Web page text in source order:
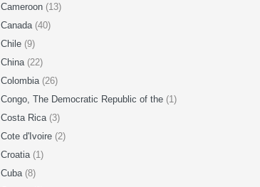
Cameroon (13)
Canada (40)
Chile (9)
China (22)
Colombia (26)
Congo, The Democratic Republic of the (1)
Costa Rica (3)
Cote d'Ivoire (2)
Croatia (1)
Cuba (8)